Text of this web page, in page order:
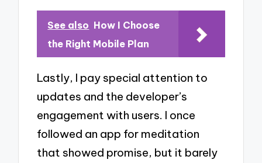
See also How I Choose
the Right Mobile Plan
Lastly, I pay special attention to
updates and the developer’s
engagement with users. I once
followed an app for meditation
that showed promise, but it barely